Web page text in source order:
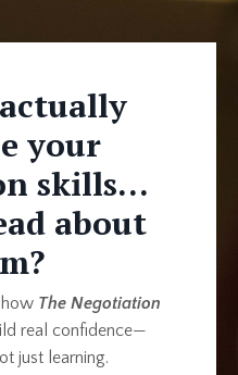
your
skills...
about
The Negotiation
real confidence—
just learning.